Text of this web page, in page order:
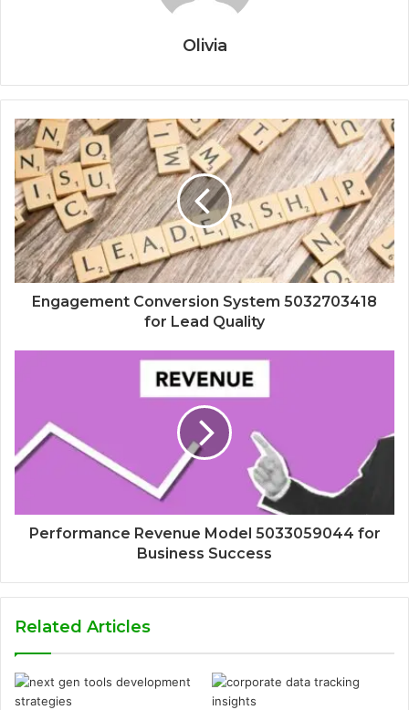
Olivia
Engagement Conversion System 5032703418
for Lead Quality
Performance Revenue Model 5033059044 for
Business Success
Related Articles